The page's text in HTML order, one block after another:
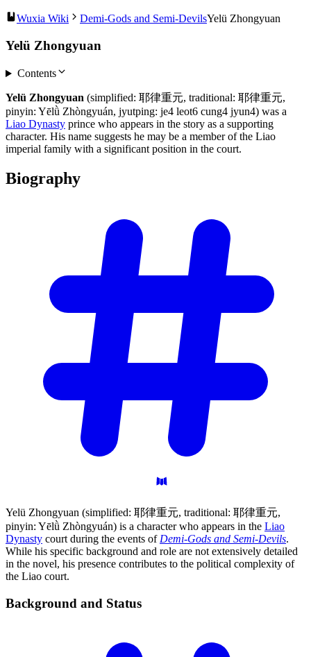
Wuxia Wiki Demi-Gods and Semi-DevilsYelü Zhongyuan
Yelü Zhongyuan
Contents
Yelü Zhongyuan (simplified: 耶律重元, traditional: 耶律重元,
pinyin: Yēlǜ Zhòngyuán, jyutping: je4 leot6 cung4 jyun4) was a
Liao Dynasty prince who appears in the story as a supporting
character. His name suggests he may be a member of the Liao
imperial family with a significant position in the court.
Biography
Yelü Zhongyuan (simplified: 耶律重元, traditional: 耶律重元,
pinyin: Yēlǜ Zhòngyuán) is a character who appears in the Liao
Dynasty court during the events of Demi-Gods and Semi-Devils.
While his specific background and role are not extensively detailed
in the novel, his presence contributes to the political complexity of
the Liao court.
Background and Status